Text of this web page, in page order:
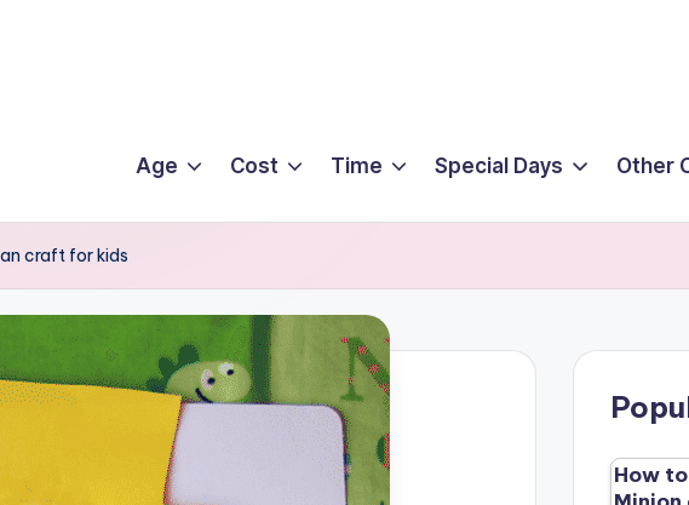
Age Cost Time Special Days Other
craft for kids
How